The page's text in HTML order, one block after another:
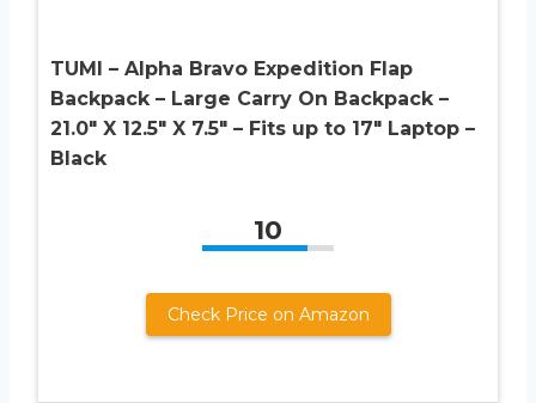
TUMI – Alpha Bravo Expedition Flap
Backpack – Large Carry On Backpack –
21.0″ X 12.5″ X 7.5″ – Fits up to 17″ Laptop –
Black
10
Check Price on Amazon